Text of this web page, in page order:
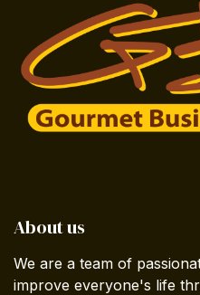
About us
We are a team of
improve everyone's life